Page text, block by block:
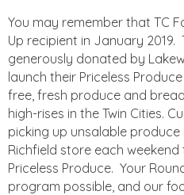
You may remember that TC
Up recipient in January 2019.
generously donated by
launch their Priceless
free, fresh produce and
high-rises in the Twin Cities.
picking up unsalable
Richfield store each
Priceless Produce. Your
program possible, and our